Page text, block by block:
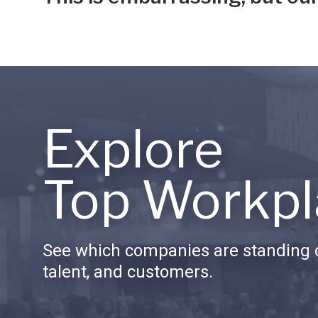
Explore
Top
See which companies are standing
talent, and customers.